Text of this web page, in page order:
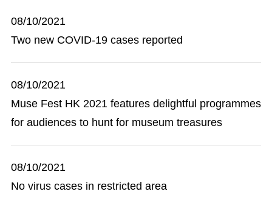
08/10/2021
Two new COVID-19 cases reported
08/10/2021
Muse Fest HK 2021 features delightful programmes
for audiences to hunt for museum treasures
08/10/2021
No virus cases in restricted area